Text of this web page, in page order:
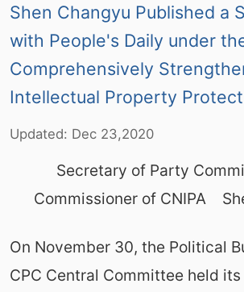
Shen Changyu Published a
with People's Daily under
Comprehensively
Intellectual Property
Updated: Dec23,2020
Secretary of Party
Commissioner of CNIPA
On November 30, the Political
CPC Central Committee held